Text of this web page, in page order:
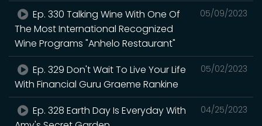
05/09/2023
Ep. 330 Talking Wine With One Of
The Most International Recognized
Wine Programs "Anhelo Restaurant"
05/02/2023
Ep. 329 Don't Wait To Live Your Life
With Financial Guru Graeme Rankine
04/25/2023
Ep. 328 Earth Day Is Everyday With